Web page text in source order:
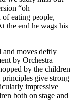
“oh
of eating people,
the end he wags his
and moves deftly
by Orchestra
by the children
principles give strong
impressive
both on stage and